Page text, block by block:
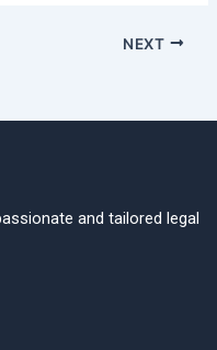
NEXT
and tailored legal